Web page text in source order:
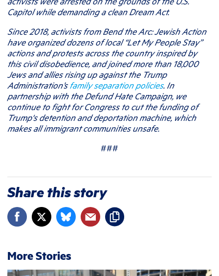
Capitol while demanding a clean Dream Act.
Since 2018, activists from Bend the Arc: Jewish Action
have organized dozens of local “Let My People Stay”
actions and protests across the country inspired by
this civil disobedience, and joined more than 18,000
Jews and allies rising up against the Trump
Administration’sfamily separation policies. In
partnership with the Defund Hate Campaign, we
continue to fight for Congress to cut the funding of
Trump's detention and deportation machine, which
makes all immigrant communities unsafe.
###
Share this story
More Stories